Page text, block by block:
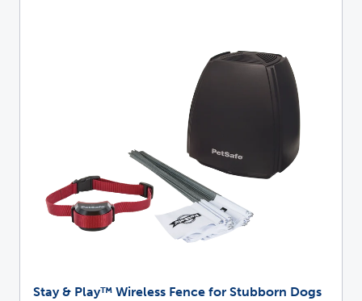
Stay & Play™ Wireless Fence for Stubborn Dogs